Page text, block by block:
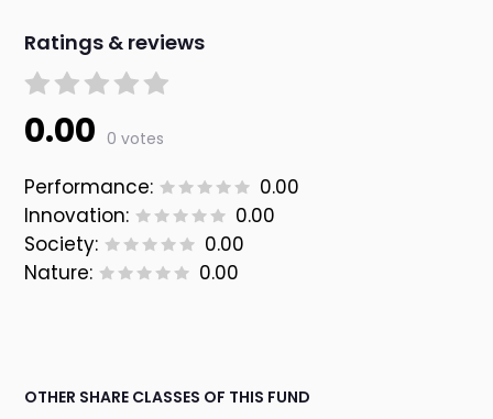
Ratings & reviews
0.00 0 votes
Performance:
0.00
Innovation:
0.00
Society:
0.00
Nature:
0.00
OTHER SHARE CLASSES OF THIS FUND